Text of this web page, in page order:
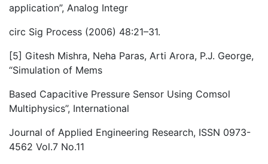
application”, Analog Integr
circ Sig Process (2006) 48:21–31.
[5] Gitesh Mishra, Neha Paras, Arti Arora, P.J. George,
“Simulation of Mems
Based Capacitive Pressure Sensor Using Comsol
Multiphysics’’, International
Journal of Applied Engineering Research, ISSN 0973-
4562 Vol.7 No.11